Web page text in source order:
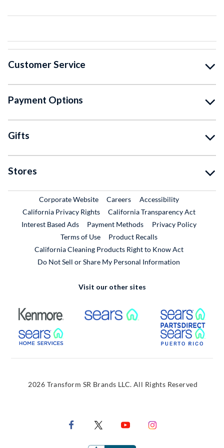
Customer Service
Payment Options
Gifts
Stores
Corporate WebsiteExternal Link
CareersExternal Link
Accessibility
California Privacy Rights
California Transparency Act
Interest Based Ads
Payment Methods
Privacy Policy
Terms of Use
Product RecallsExternal Link
California Cleaning Products Right to Know Act
Do Not Sell or Share My Personal Information
Visit our other sites
External Link External Link
External Link
2026 Transform SR Brands LLC. All Rights Reserved